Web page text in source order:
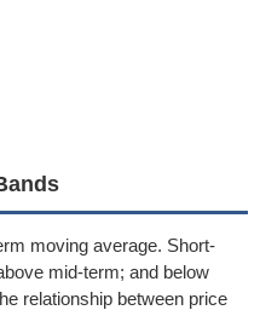
moving average. Short-
mid-term; and below
relationship between price